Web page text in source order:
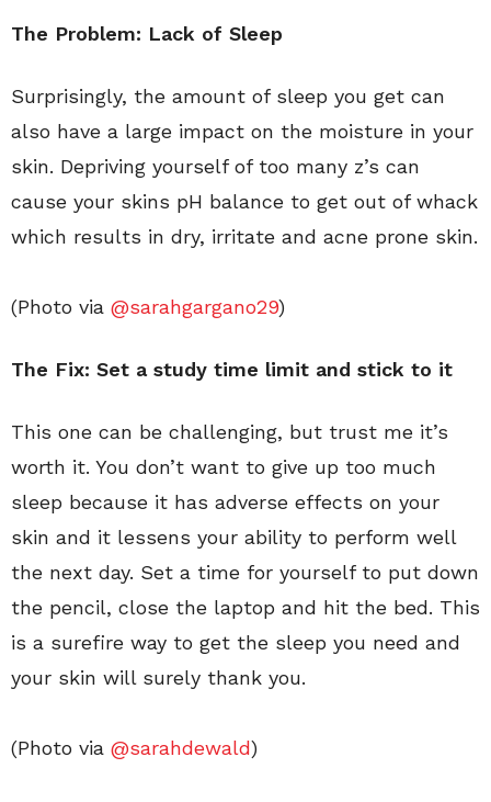
The Problem: Lack of Sleep
Surprisingly, the amount of sleep you get can
also have a large impact on the moisture in your
skin. Depriving yourself of too many z’s can
cause your skins pH balance to get out of whack
which results in dry, irritate and acne prone skin.
(Photo via @sarahgargano29)
The Fix: Set a study time limit and stick to it
This one can be challenging, but trust me it’s
worth it. You don’t want to give up too much
sleep because it has adverse effects on your
skin and it lessens your ability to perform well
the next day. Set a time for yourself to put down
the pencil, close the laptop and hit the bed. This
is a surefire way to get the sleep you need and
your skin will surely thank you.
(Photo via @sarahdewald)